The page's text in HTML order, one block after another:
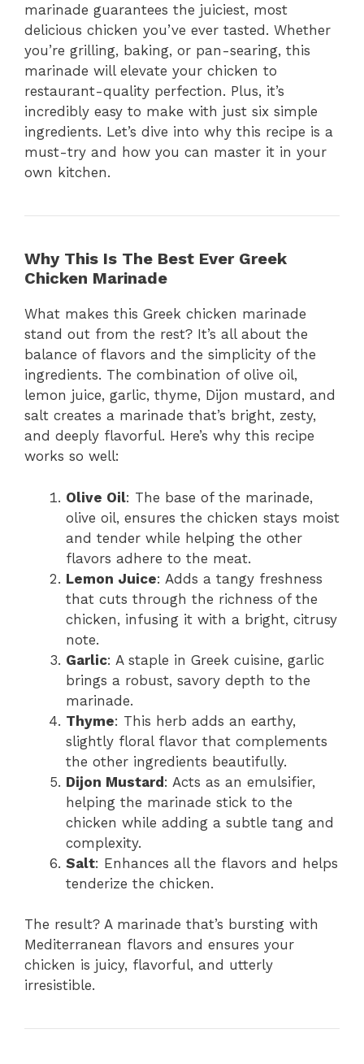
marinade guarantees the juiciest, most
delicious chicken you’ve ever tasted. Whether
you’re grilling, baking, or pan-searing, this
marinade will elevate your chicken to
restaurant-quality perfection. Plus, it’s
incredibly easy to make with just six simple
ingredients. Let’s dive into why this recipe is a
must-try and how you can master it in your
own kitchen.
Why This Is The Best Ever Greek
Chicken Marinade
What makes this Greek chicken marinade
stand out from the rest? It’s all about the
balance of flavors and the simplicity of the
ingredients. The combination of olive oil,
lemon juice, garlic, thyme, Dijon mustard, and
salt creates a marinade that’s bright, zesty,
and deeply flavorful. Here’s why this recipe
works so well:
Olive Oil: The base of the marinade,
olive oil, ensures the chicken stays moist
and tender while helping the other
flavors adhere to the meat.
Lemon Juice: Adds a tangy freshness
that cuts through the richness of the
chicken, infusing it with a bright, citrusy
note.
Garlic: A staple in Greek cuisine, garlic
brings a robust, savory depth to the
marinade.
Thyme: This herb adds an earthy,
slightly floral flavor that complements
the other ingredients beautifully.
Dijon Mustard: Acts as an emulsifier,
helping the marinade stick to the
chicken while adding a subtle tang and
complexity.
Salt: Enhances all the flavors and helps
tenderize the chicken.
The result? A marinade that’s bursting with
Mediterranean flavors and ensures your
chicken is juicy, flavorful, and utterly
irresistible.